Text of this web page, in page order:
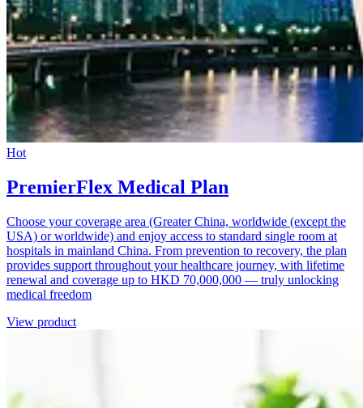
Hot
PremierFlex Medical Plan
Choose your coverage area (Greater China, worldwide (except the
USA) or worldwide) and enjoy access to standard single room at
hospitals in mainland China. From prevention to recovery, the plan
provides support throughout your healthcare journey, with lifetime
renewal and coverage up to HKD 70,000,000 — truly unlocking
medical freedom
View product